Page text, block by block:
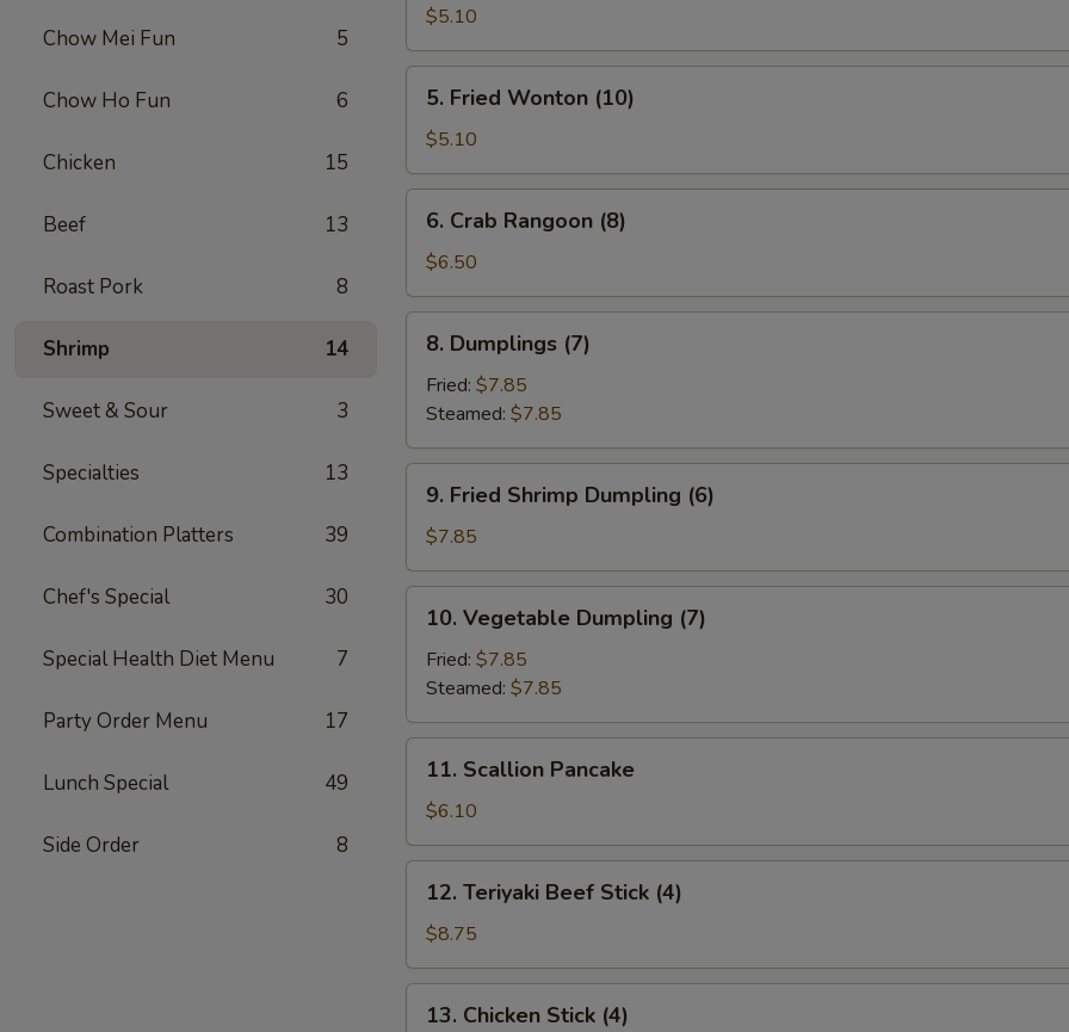
Chow Mei Fun 5
Chow Ho Fun 6
Chicken 15
Beef 13
Roast Pork 8
Shrimp 14
Sweet & Sour 3
Specialties 13
Combination Platters 39
Chef's Special 30
Special Health Diet Menu 7
Party Order Menu 17
Lunch Special 49
Side Order 8
Fantail
Shrimp
(2)
$5.10
Fried
Wonton
(10)
5. Fried Wonton (10)
$5.10
Crab
Rangoon
(8)
6. Crab Rangoon (8)
$6.50
Dumplings
(7)
8. Dumplings (7)
Fried: $7.85
Steamed: $7.85
Fried
Shrimp
Dumpling
(6)
9. Fried Shrimp Dumpling (6)
$7.85
Vegetable
Dumpling
(7)
10. Vegetable Dumpling (7)
Fried: $7.85
Steamed: $7.85
Scallion
Pancake
11. Scallion Pancake
$6.10
Teriyaki
Beef
Stick
(4)
12. Teriyaki Beef Stick (4)
$8.75
Chicken
13. Chicken Stick (4)